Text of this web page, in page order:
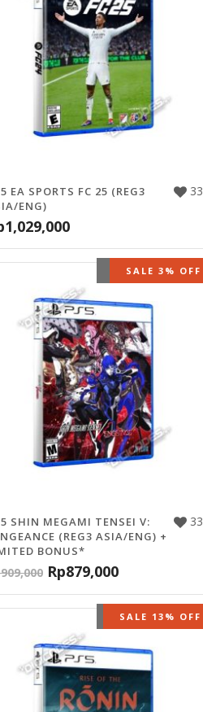
33
EA SPORTS FC 25 (REG3
ENG)
1,029,000
OUT OF STOCK
SALE 3% OFF
33
SHIN MEGAMI TENSEI V:
(REG3 ASIA/ENG) +
BONUS*
909,000 Rp879,000
OUT OF STOCK
SALE 13% OFF